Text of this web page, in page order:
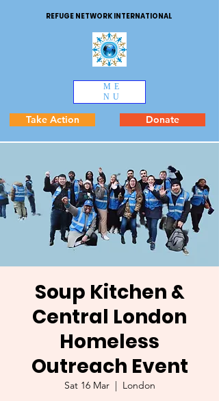
REFUGE NETWORK INTERNATIONAL
ME
NU
Take Action Donate
Soup Kitchen &
Central London
Homeless
Outreach Event
Sat 16 Mar
  |
London